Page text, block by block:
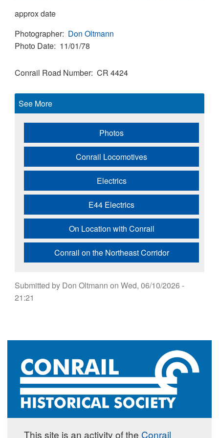
approx date
Photographer Don Oltmann
Photo Date 11/01/78
Conrail Road Number CR 4424
See More
Photos
Conrail Locomotives
Electrics
E44 Electrics
On Location with Conrail
Conrail on the Northeast Corridor
Submitted by Don Oltmann on Wed, 06/10/2026 -
21:21
This site is an activity of the Conrail